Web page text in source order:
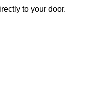
to your door.